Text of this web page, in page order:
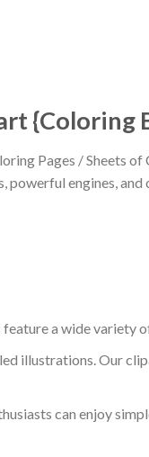
{Coloring
Pages / Sheets
engines, and
a wide variety
illustrations. Our
can enjoy